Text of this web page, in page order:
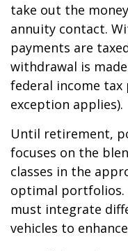
take out the
annuity contact.
payments are
withdrawal is
federal income tax
exception applies).
Until retirement,
focuses on the
classes in the
optimal portfolios.
must integrate
vehicles to